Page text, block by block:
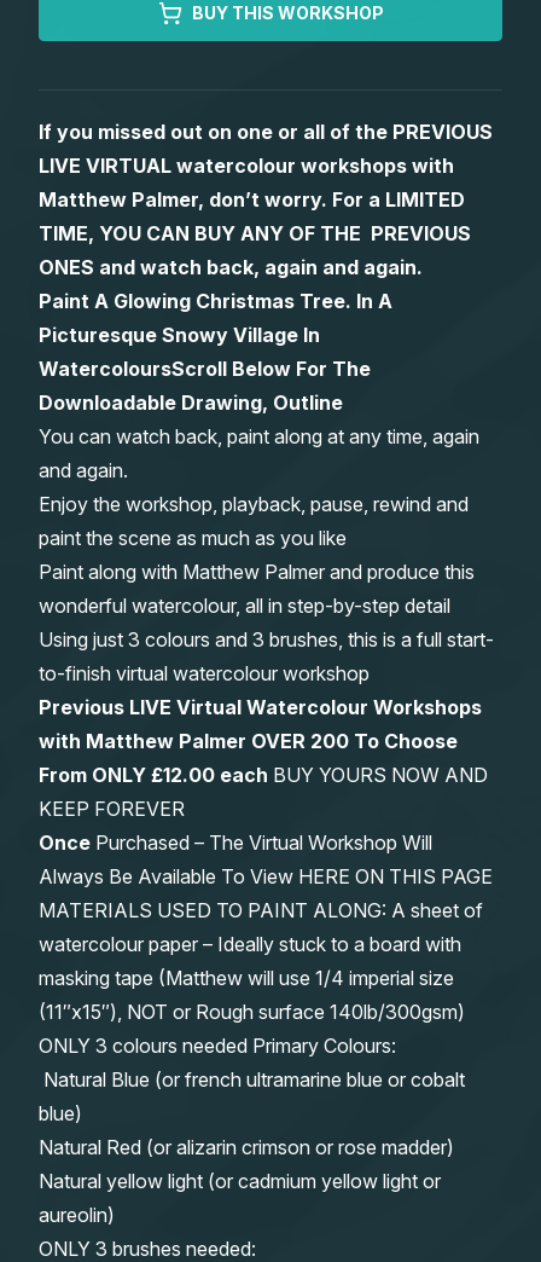
Watercolour Paper
Gifts
Matthew Palmers Gallery
Memberships
BUY THIS WORKSHOP
If you missed out on one or all of the PREVIOUS
LIVE VIRTUAL watercolour workshops with
Matthew Palmer, don’t worry. For a LIMITED
TIME, YOU CAN BUY ANY OF THE PREVIOUS
ONES and watch back, again and again.
Paint A Glowing Christmas Tree. In A
Picturesque Snowy Village In
WatercoloursScroll Below For The
Downloadable Drawing, Outline
You can watch back, paint along at any time, again
and again.
Enjoy the workshop, playback, pause, rewind and
paint the scene as much as you like
Paint along with Matthew Palmer and produce this
wonderful watercolour, all in step-by-step detail
Using just 3 colours and 3 brushes, this is a full start-
to-finish virtual watercolour workshop
Previous LIVE Virtual Watercolour Workshops
with Matthew Palmer OVER 200 To Choose
From ONLY £12.00 each BUY YOURS NOW AND
KEEP FOREVER
Once Purchased – The Virtual Workshop Will
Always Be Available To View HERE ON THIS PAGE
MATERIALS USED TO PAINT ALONG: A sheet of
watercolour paper – Ideally stuck to a board with
masking tape (Matthew will use 1/4 imperial size
(11″x15″), NOT or Rough surface 140lb/300gsm)
ONLY 3 colours needed Primary Colours:
Natural Blue (or french ultramarine blue or cobalt
blue)
Natural Red (or alizarin crimson or rose madder)
Natural yellow light (or cadmium yellow light or
aureolin)
ONLY 3 brushes needed: